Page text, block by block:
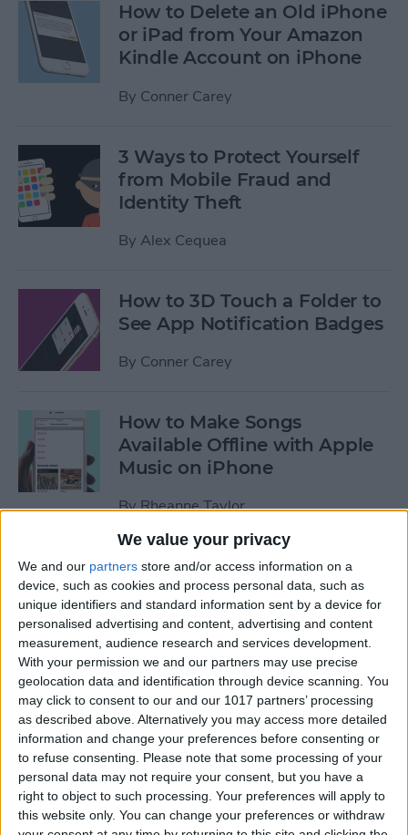
We value your privacy
We and our partners store and/or access information on a
device, such as cookies and process personal data, such as
unique identifiers and standard information sent by a device for
personalised advertising and content, advertising and content
measurement, audience research and services development.
With your permission we and our partners may use precise
geolocation data and identification through device scanning. You
may click to consent to our and our 1017 partners’ processing
as described above. Alternatively you may access more detailed
information and change your preferences before consenting or
to refuse consenting.
Please note that some processing of your
personal data may not require your consent, but you have a
right to object to such processing. Your preferences will apply to
this website only. You can change your preferences or withdraw
How to Delete an Old iPhone
or iPad from Your Amazon
Kindle Account on iPhone
By Conner Carey
3 Ways to Protect Yourself
from Mobile Fraud and
Identity Theft
By Alex Cequea
How to 3D Touch a Folder to
See App Notification Badges
By Conner Carey
How to Make Songs
Available Offline with Apple
Music on iPhone
ByRheanne Taylor
How to Disable Access to
Control Center from Lock
Screen
BySarah Kingsbury
How to Automatically
Download Songs Added to
Your Apple Music Library
ByConner Carey